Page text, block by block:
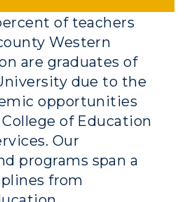
of teachers
Western
are graduates of
due to the
opportunities
of Education
Our
programs span a
from